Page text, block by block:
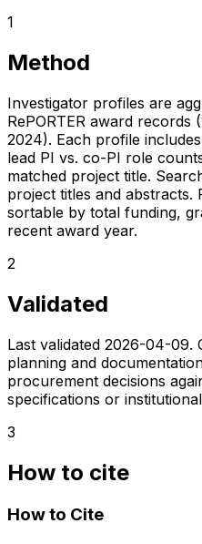
1
Method
Investigator profiles are
RePORTER award records
2024). Each profile
lead PI vs. co-PI role
matched project title.
project titles and abstracts.
sortable by total funding,
recent award year.
2
Validated
Last validated 2026-04-09.
planning and
procurement decisions
specifications or
3
How to cite
How to Cite